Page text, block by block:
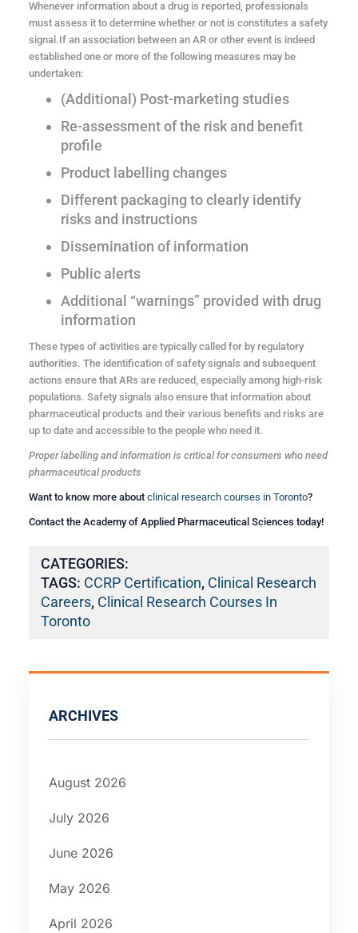
Whenever information about a drug is reported, professionals
must assess it to determine whether or not is constitutes a safety
signal.If an association between an AR or other event is indeed
established one or more of the following measures may be
undertaken:
(Additional) Post-marketing studies
Re-assessment of the risk and benefit
profile
Product labelling changes
Different packaging to clearly identify
risks and instructions
Dissemination of information
Public alerts
Additional “warnings” provided with drug
information
These types of activities are typically called for by regulatory
authorities. The identification of safety signals and subsequent
actions ensure that ARs are reduced, especially among high-risk
populations. Safety signals also ensure that information about
pharmaceutical products and their various benefits and risks are
up to date and accessible to the people who need it.
Proper labelling and information is critical for consumers who need
pharmaceutical products
Want to know more about clinical research courses in Toronto?
Contact the Academy of Applied Pharmaceutical Sciences today!
CATEGORIES:
TAGS: CCRP Certification, Clinical Research
Careers, Clinical Research Courses In
Toronto
ARCHIVES
August 2026
July 2026
June 2026
May 2026
April 2026